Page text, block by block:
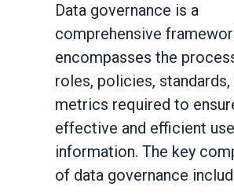
Data governance is a
comprehensive
encompasses the
roles, policies, standards,
metrics required to
effective and efficient
information. The key
of data governance